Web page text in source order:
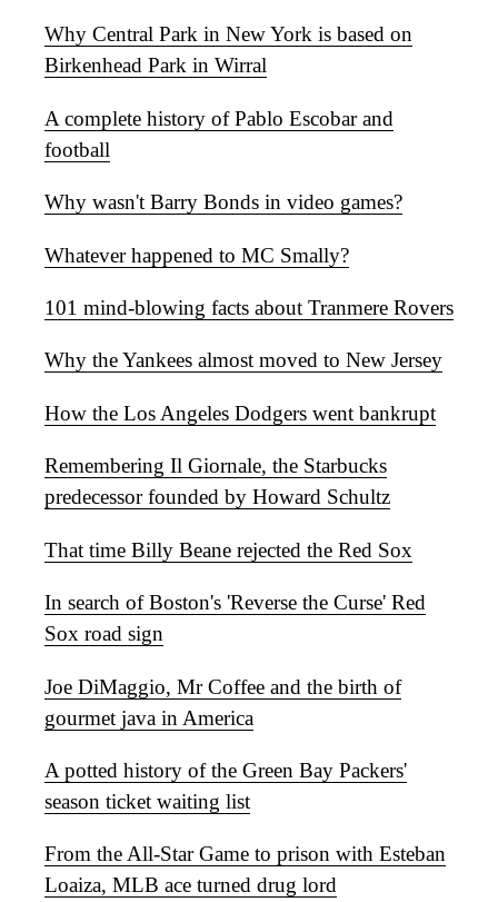
Why Central Park in New York is based on
Birkenhead Park in Wirral
A complete history of Pablo Escobar and
football
Why wasn't Barry Bonds in video games?
Whatever happened to MC Smally?
101 mind-blowing facts about Tranmere Rovers
Why the Yankees almost moved to New Jersey
How the Los Angeles Dodgers went bankrupt
Remembering Il Giornale, the Starbucks
predecessor founded by Howard Schultz
That time Billy Beane rejected the Red Sox
In search of Boston's 'Reverse the Curse' Red
Sox road sign
Joe DiMaggio, Mr Coffee and the birth of
gourmet java in America
A potted history of the Green Bay Packers'
season ticket waiting list
From the All-Star Game to prison with Esteban
Loaiza, MLB ace turned drug lord